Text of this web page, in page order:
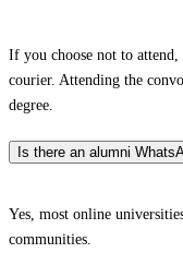
If you choose not to
courier. Attending the
degree.
Is there an alumni
Yes, most online
communities.